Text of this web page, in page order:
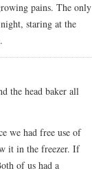
pains. The only
staring at the
the head baker all
we had free use of
it in the freezer. If
of us had a